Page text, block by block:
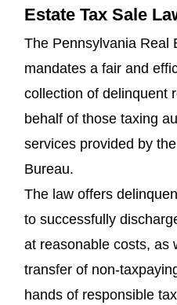
Estate Tax Sale
The Pennsylvania Real
mandates a fair and
collection of delinquent
behalf of those taxing
services provided by
Bureau.
The law offers
to successfully
at reasonable costs, as
transfer of non-
hands of responsible